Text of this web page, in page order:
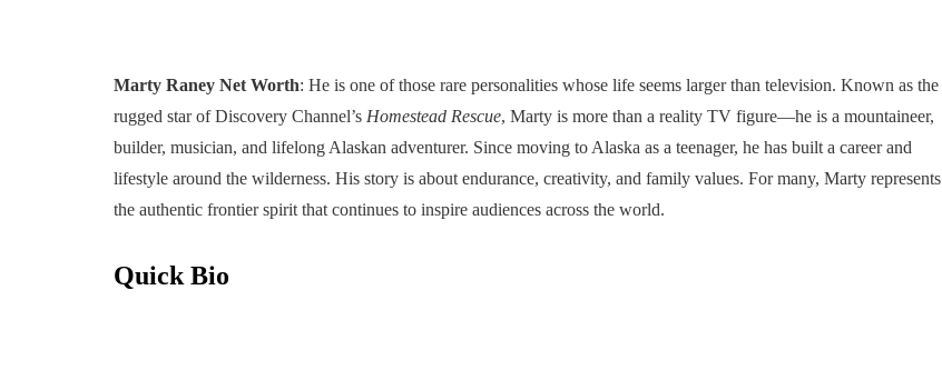
Marty Raney Net Worth: He is one of those rare personalities whose life seems larger than television. Known as the
rugged star of Discovery Channel’s Homestead Rescue, Marty is more than a reality TV figure—he is a mountaineer,
builder, musician, and lifelong Alaskan adventurer. Since moving to Alaska as a teenager, he has built a career and
lifestyle around the wilderness. His story is about endurance, creativity, and family values. For many, Marty represents
the authentic frontier spirit that continues to inspire audiences across the world.
Quick Bio